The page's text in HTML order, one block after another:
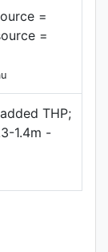
=
=
THP;
1.4m -